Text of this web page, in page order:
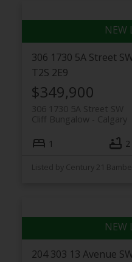
306 1730 5A Street
T2S 2E9
$349,900
306 1730 5A Street SW
Calgary
Cliff Bungalow
1 2
Listed by Century 21 Bamber
204 303 13 Avenue